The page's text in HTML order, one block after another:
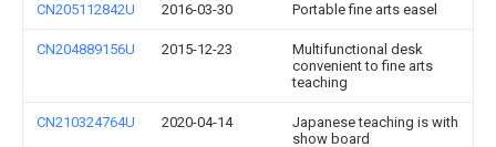
CN205112842U 2016-03-30 Portable fine arts easel
CN204889156U 2015-12-23
Multifunctional desk
convenient to fine arts
teaching
CN210324764U 2020-04-14
Japanese teaching is with
show board